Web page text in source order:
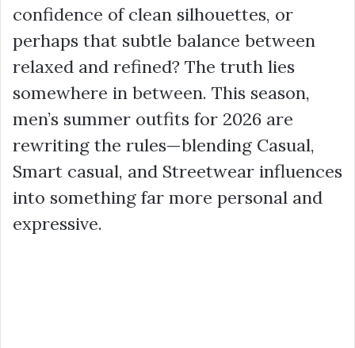
confidence of clean silhouettes, or
perhaps that subtle balance between
relaxed and refined? The truth lies
somewhere in between. This season,
men’s summer outfits for 2026 are
rewriting the rules—blending Casual,
Smart casual, and Streetwear influences
into something far more personal and
expressive.